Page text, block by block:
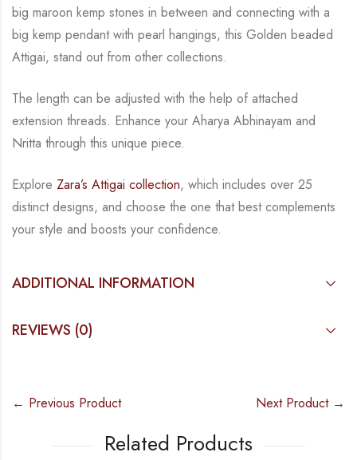
big maroon kemp stones in between and connecting with a
big kemp pendant with pearl hangings, this Golden beaded
Attigai, stand out from other collections.
The length can be adjusted with the help of attached
extension threads. Enhance your Aharya Abhinayam and
Nritta through this unique piece.
Explore Zara’s Attigai collection, which includes over 25
distinct designs, and choose the one that best complements
your style and boosts your confidence.
ADDITIONAL INFORMATION
REVIEWS (0)
← Previous Product Next Product →
Related Products